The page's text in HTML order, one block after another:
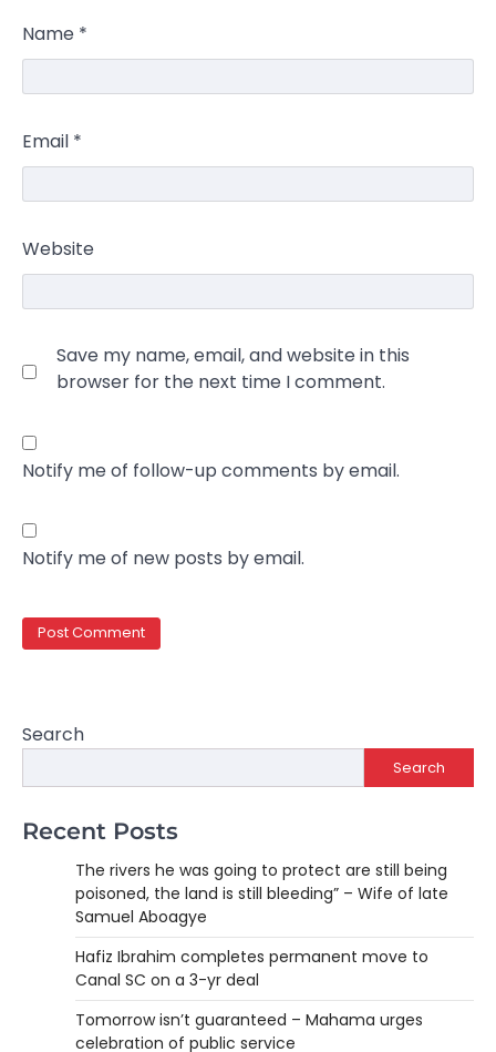
Name *
Email *
Website
Save my name, email, and website in this
browser for the next time I comment.
Notify me of follow-up comments by email.
Notify me of new posts by email.
Search
Search
Recent Posts
The rivers he was going to protect are still being
poisoned, the land is still bleeding” – Wife of late
Samuel Aboagye
Hafiz Ibrahim completes permanent move to
Canal SC on a 3-yr deal
Tomorrow isn’t guaranteed – Mahama urges
celebration of public service